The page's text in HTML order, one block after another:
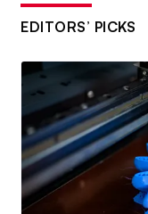
EDITORS’ PICKS